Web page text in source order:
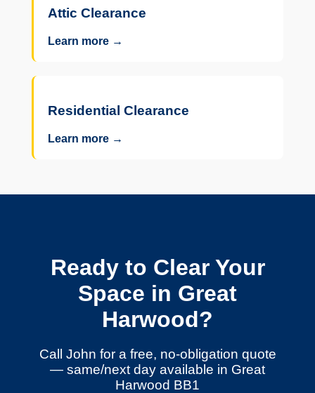
Attic Clearance
Learn more →
Residential Clearance
Learn more →
Ready to Clear Your
Space in Great
Harwood?
Call John for a free, no-obligation quote
— same/next day available in Great
Harwood BB1